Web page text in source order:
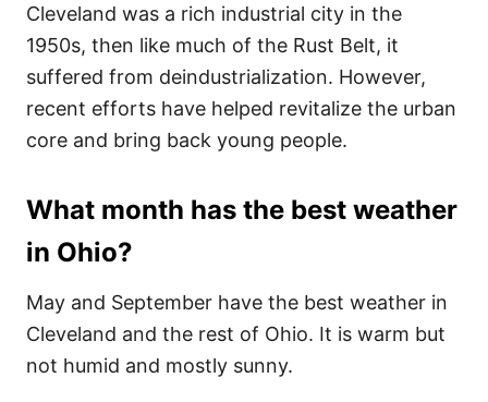
Cleveland was a rich industrial city in the
1950s, then like much of the Rust Belt, it
suffered from deindustrialization. However,
recent efforts have helped revitalize the urban
core and bring back young people.
What month has the best weather
in Ohio?
May and September have the best weather in
Cleveland and the rest of Ohio. It is warm but
not humid and mostly sunny.